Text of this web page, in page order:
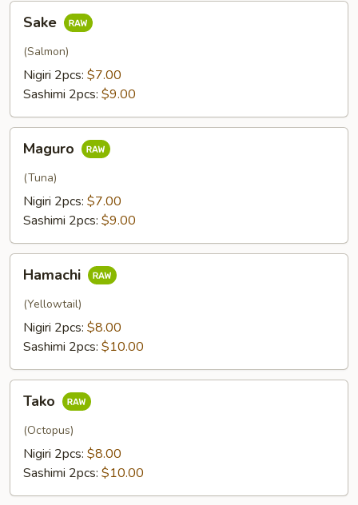
Sake
Sake
(Salmon)
Nigiri 2pcs: $7.00
Sashimi 2pcs: $9.00
Maguro
Maguro
(Tuna)
Nigiri 2pcs: $7.00
Sashimi 2pcs: $9.00
Hamachi
Hamachi
(Yellowtail)
Nigiri 2pcs: $8.00
Sashimi 2pcs: $10.00
Tako
Tako
(Octopus)
Nigiri 2pcs: $8.00
Sashimi 2pcs: $10.00